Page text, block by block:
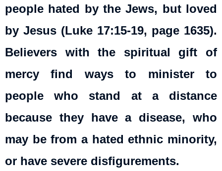
people hated by the Jews, but loved
by Jesus (Luke 17:15-19, page 1635).
Believers with the spiritual gift of
mercy find ways to minister to
people who stand at a distance
because they have a disease, who
may be from a hated ethnic minority,
or have severe disfigurements.